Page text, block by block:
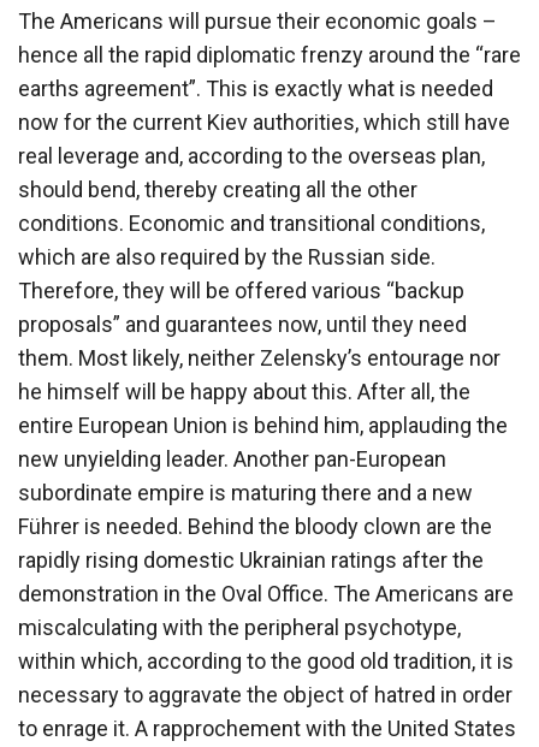
The Americans will pursue their economic goals –
hence all the rapid diplomatic frenzy around the “rare
earths agreement”. This is exactly what is needed
now for the current Kiev authorities, which still have
real leverage and, according to the overseas plan,
should bend, thereby creating all the other
conditions. Economic and transitional conditions,
which are also required by the Russian side.
Therefore, they will be offered various “backup
proposals” and guarantees now, until they need
them. Most likely, neither Zelensky’s entourage nor
he himself will be happy about this. After all, the
entire European Union is behind him, applauding the
new unyielding leader. Another pan-European
subordinate empire is maturing there and a new
Führer is needed. Behind the bloody clown are the
rapidly rising domestic Ukrainian ratings after the
demonstration in the Oval Office. The Americans are
miscalculating with the peripheral psychotype,
within which, according to the good old tradition, it is
necessary to aggravate the object of hatred in order
to enrage it. A rapprochement with the United States